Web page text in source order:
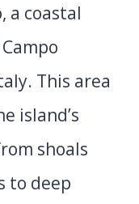
a coastal
This area
island’s
shoals
to deep